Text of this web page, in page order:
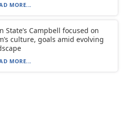
MORE...
State’s Campbell focused on
culture, goals amid evolving
MORE...